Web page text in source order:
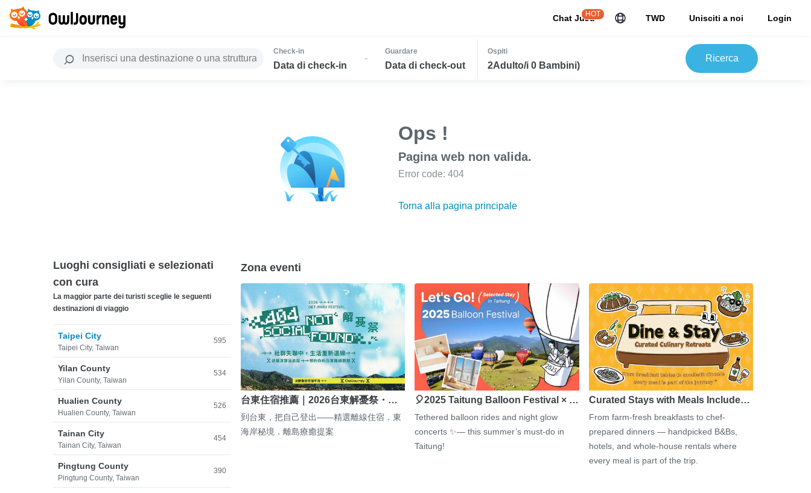
Chat JuJu
HOT TWD Unisciti a noi Login
Check-in
Data di check-in
-
Guardare
Data di check-out
Ospiti
2Adulto/i 0 Bambini)
Ricerca
Ops !
Pagina web non valida.
Error code: 404
Torna alla pagina principale
Luoghi consigliati e selezionati
con cura
La maggior parte dei turisti sceglie le seguenti
destinazioni di viaggio
Taipei City
Taipei City, Taiwan
595
Yilan County
Yilan County, Taiwan
534
Hualien County
Hualien County, Taiwan
526
Tainan City
Tainan City, Taiwan
454
Pingtung County
Pingtung County, Taiwan
390
Zona eventi
台東住宿推薦｜2026台東解憂祭・…
到台東，把自己登出——精選離線住宿．東
海岸秘境．離島療癒提案
🎈2025 Taitung Balloon Festival × …
Tethered balloon rides and night glow
concerts ✨— this summer’s must-do in
Taitung!
Curated Stays with Meals Include…
From farm-fresh breakfasts to chef-
prepared dinners — handpicked B&Bs,
hotels, and whole-house rentals where
every meal is part of the trip.